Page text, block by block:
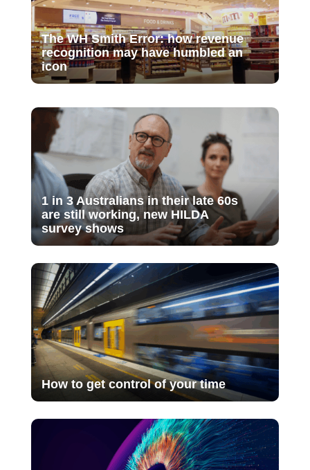
The WH Smith Error: how revenue
recognition may have humbled an
icon
1 in 3 Australians in their late 60s
are still working, new HILDA
survey shows
How to get control of your time